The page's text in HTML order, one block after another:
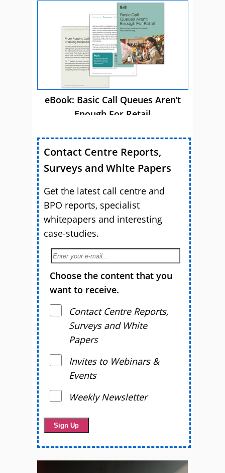
2026
eBook: Basic Call Queues Aren’t
Enough For Retail
Contact Centre Reports,
Surveys and White Papers
Get the latest call centre and
BPO reports, specialist
whitepapers and interesting
case-studies.
Choose the content that you
want to receive.
Contact Centre Reports,
Surveys and White
Papers
Invites to Webinars &
Events
Weekly Newsletter